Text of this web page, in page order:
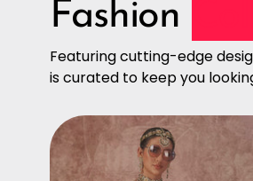
Fashion
Featuring cutting-edge
is curated to keep you